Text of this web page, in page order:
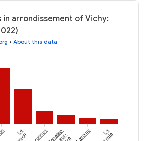
in arrondissement of Vichy:
• About this data
Le ArronnesMonétay-
sur- Lavoine La